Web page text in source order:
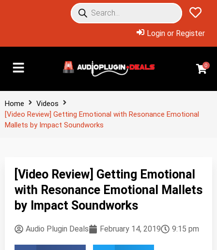
Login or Register
0
Home
Videos
[Video Review] Getting Emotional with Resonance Emotional
Mallets by Impact Soundworks
[Video Review] Getting Emotional
with Resonance Emotional Mallets
by Impact Soundworks
Audio Plugin Deals February 14, 2019 9:15 pm